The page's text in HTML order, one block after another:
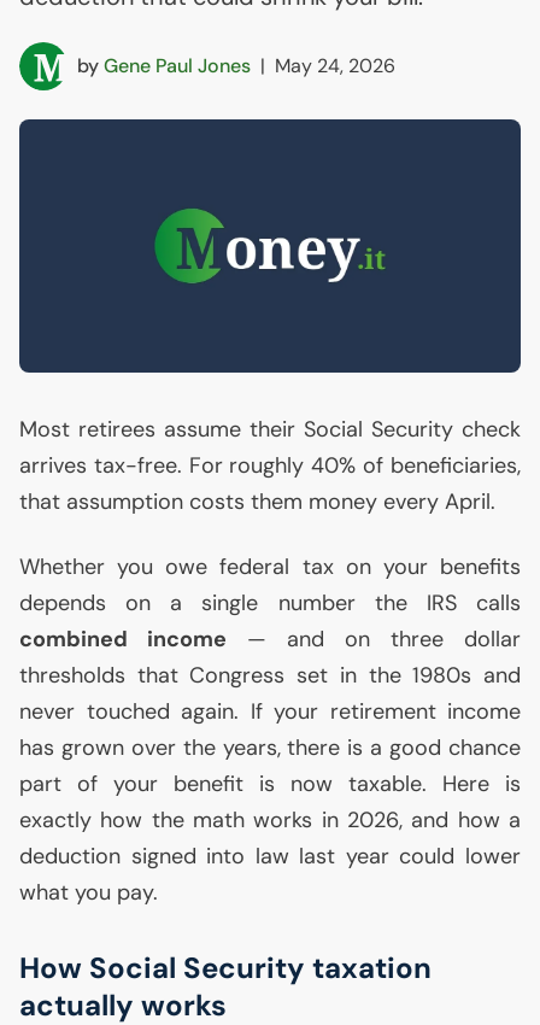
byGene Paul Jones | May 24, 2026
Most retirees assume their Social Security check
arrives tax-free. For roughly 40% of beneficiaries,
that assumption costs them money every April.
Whether you owe federal tax on your benefits
depends on a single number the IRScalls
combined income — and on three dollar
thresholds that Congress set in the 1980s and
never touched again. If your retirement income
has grown over the years, there is a good chance
part of your benefit is now taxable. Here is
exactly how the math works in 2026, and how a
deduction signed into law last year could lower
what you pay.
How Social Security taxation
actually works